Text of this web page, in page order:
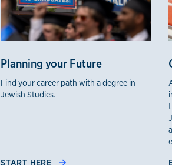
Planning your Future
Find your career path with a degree in
Jewish Studies.
START HERE